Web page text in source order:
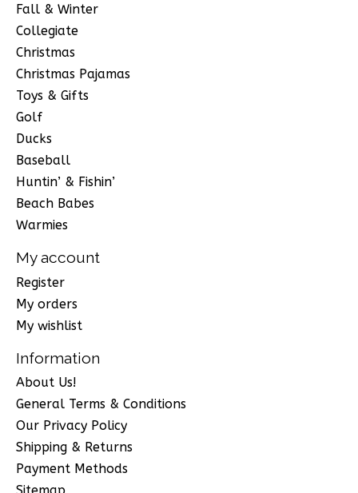
Fall & Winter
Collegiate
Christmas
Christmas Pajamas
Toys & Gifts
Golf
Ducks
Baseball
Huntin’ & Fishin’
Beach Babes
Warmies
My account
Register
My orders
My wishlist
Information
About Us!
General Terms & Conditions
Our Privacy Policy
Shipping & Returns
Payment Methods